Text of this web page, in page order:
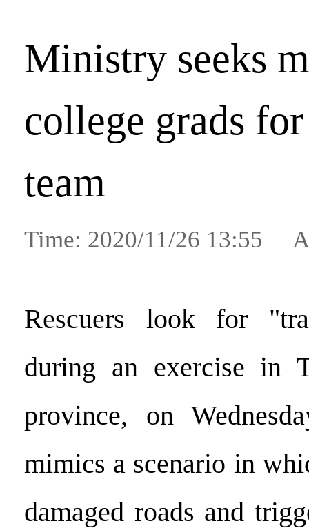
Ministry seeks
college grads
team
Time: 2020/11/26 13:55
Rescuers look for
during an exercise in
province, on
mimics a scenario in
damaged roads and